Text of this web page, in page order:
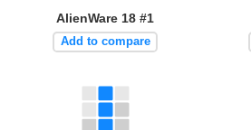
AlienWare 18 #1
Add to compare